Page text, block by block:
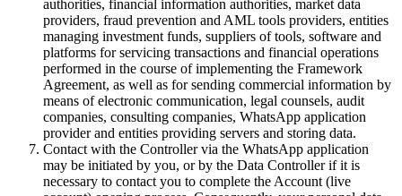
authorities, financial information authorities, market data
providers, fraud prevention and AML tools providers, entities
managing investment funds, suppliers of tools, software and
platforms for servicing transactions and financial operations
performed in the course of implementing the Framework
Agreement, as well as for sending commercial information by
means of electronic communication, legal counsels, audit
companies, consulting companies, WhatsApp application
provider and entities providing servers and storing data.
Contact with the Controller via the WhatsApp application
may be initiated by you, or by the Data Controller if it is
necessary to contact you to complete the Account (live